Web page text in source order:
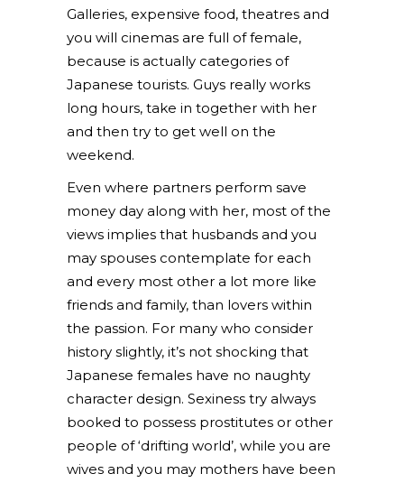
Galleries, expensive food, theatres and
you will cinemas are full of female,
because is actually categories of
Japanese tourists. Guys really works
long hours, take in together with her
and then try to get well on the
weekend.
Even where partners perform save
money day along with her, most of the
views implies that husbands and you
may spouses contemplate for each
and every most other a lot more like
friends and family, than lovers within
the passion. For many who consider
history slightly, it’s not shocking that
Japanese females have no naughty
character design. Sexiness try always
booked to possess prostitutes or other
people of ‘drifting world’, while you are
wives and you may mothers have been